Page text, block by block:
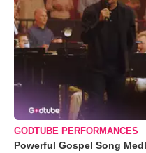
GODTUBE PERFORMANCES
Powerful Gospel Song